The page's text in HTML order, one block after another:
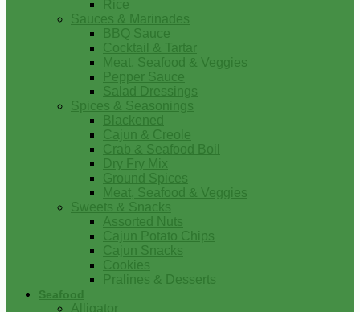
Rice
Sauces & Marinades
BBQ Sauce
Cocktail & Tartar
Meat, Seafood & Veggies
Pepper Sauce
Salad Dressings
Spices & Seasonings
Blackened
Cajun & Creole
Crab & Seafood Boil
Dry Fry Mix
Ground Spices
Meat, Seafood & Veggies
Sweets & Snacks
Assorted Nuts
Cajun Potato Chips
Cajun Snacks
Cookies
Pralines & Desserts
Seafood
Alligator